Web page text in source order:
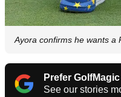
Ayora confirms he wants a
Prefer
See our stories